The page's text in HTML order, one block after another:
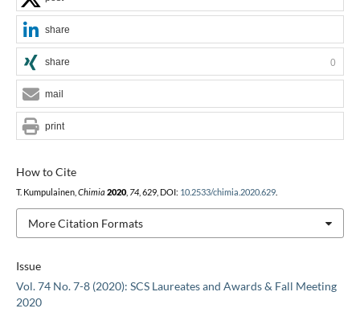
Issue
Vol. 74 No. 7-8 (2020): SCS Laureates and Awards & Fall Meeting
2020
How to Cite
T. Kumpulainen, Chimia 2020, 74, 629, DOI: 10.2533/chimia.2020.629.
More Citation Formats
share
share 0
mail
print